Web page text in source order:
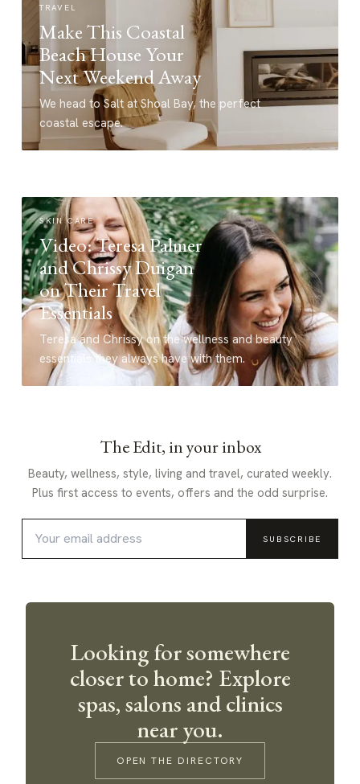
TRAVEL
Make This Coastal
Beach House Your
Next Weekend Away
We head to Salt at Shoal Bay, the perfect
coastal escape.
SKIN CARE
Video: Teresa Palmer
and Chrissy Duigan
on Their Travel
Essentials
Teresa and Chrissy on the wellness and beauty
essentials they always have with them.
The Edit, in your inbox
Beauty, wellness, style, living and travel, curated weekly.
Plus first access to events, offers and the odd surprise.
SUBSCRIBE
Looking for somewhere
closer to home? Explore
spas, salons and clinics
near you.
OPEN THE DIRECTORY